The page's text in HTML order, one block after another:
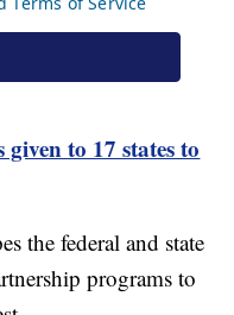
to 17 states to
the federal and state
programs to